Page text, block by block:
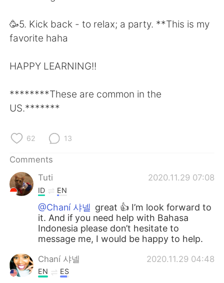
🥳5. Kick back - to relax; a party. **This is my
favorite haha
HAPPY LEARNING!!
********These are common in the
US.*******
62 13
Comments
Tuti
2020.11.29 07:08
ID EN
@Chaní 샤넬 great 👍 I’m look forward to
it. And if you need help with Bahasa
Indonesia please don’t hesitate to
message me, I would be happy to help.
Chaní 샤넬 2020.11.29 04:48
EN ES